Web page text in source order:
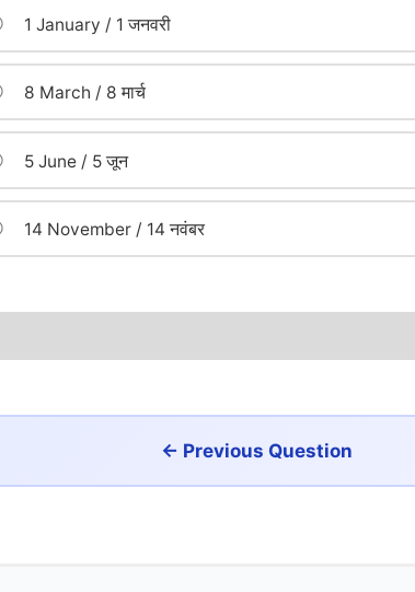
1 January / 1 जनवरी
8 March / 8 मार्च
5 June / 5 जून
14 November / 14 नवंबर
← Previous Question